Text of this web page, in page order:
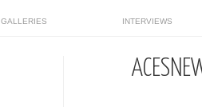
GALLERIES INTERVIEWS